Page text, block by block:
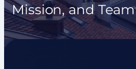
Mission, and Team